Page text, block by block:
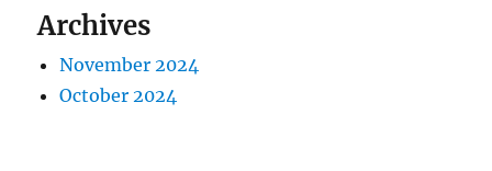
Archives
November 2024
October 2024